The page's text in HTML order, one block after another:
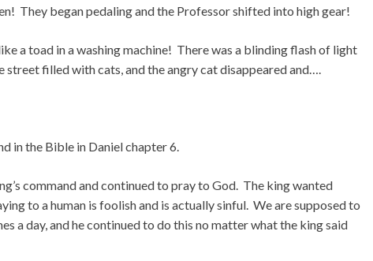
They began pedaling and the Professor shifted into high gear!
a toad in a washing machine! There was a blinding flash of light
street filled with cats, and the angry cat disappeared and….
in the Bible in Daniel chapter 6.
command and continued to pray to God. The king wanted
to a human is foolish and is actually sinful. We are supposed to
a day, and he continued to do this no matter what the king said